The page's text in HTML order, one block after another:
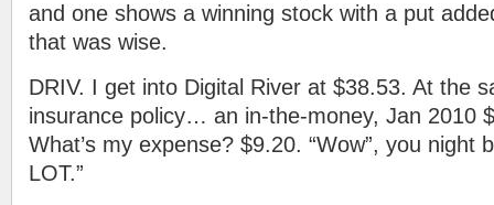
and one shows a winning stock with a put
that was wise.
DRIV. I get into Digital River at $38.53. At the
insurance policy… an in-the-money, Jan 2010
What’s my expense? $9.20. “Wow”, you night
LOT.”